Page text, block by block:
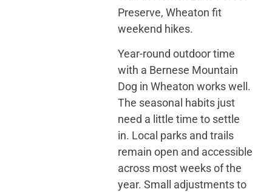
Preserve, Wheaton fit
weekend hikes.
Year-round outdoor time
with a Bernese Mountain
Dog in Wheaton works well.
The seasonal habits just
need a little time to settle
in. Local parks and trails
remain open and accessible
across most weeks of the
year. Small adjustments to